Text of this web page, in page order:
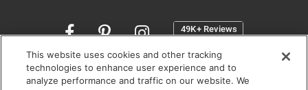
Opens
a
new
window
SHOWROOM HOURS:
This website uses cookies and other tracking
technologies to enhance user experience and to
analyze performance and traffic on our website. We